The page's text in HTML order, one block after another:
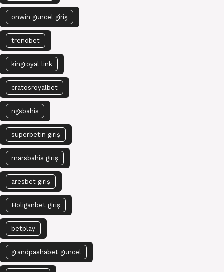
onwin güncel giriş
trendbet
kingroyal link
cratosroyalbet
ngsbahis
superbetin giriş
marsbahis giriş
aresbet giriş
Holiganbet giriş
betplay
grandpashabet güncel